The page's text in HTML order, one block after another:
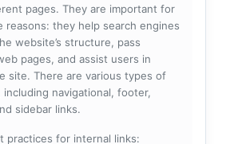
pages. They are important for
reasons: they help search engines
website’s structure, pass
pages, and assist users in
site. There are various types of
including navigational, footer,
sidebar links.
practices for internal links: